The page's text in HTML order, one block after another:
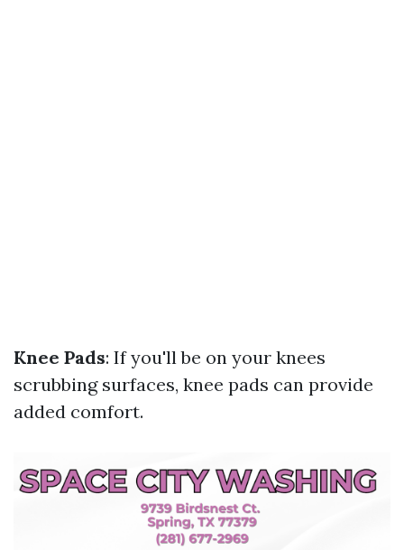
Knee Pads: If you'll be on your knees
scrubbing surfaces, knee pads can provide
added comfort.